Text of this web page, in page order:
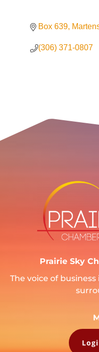
Box 639
(306) 371-0807
Prairie Sky
The voice of